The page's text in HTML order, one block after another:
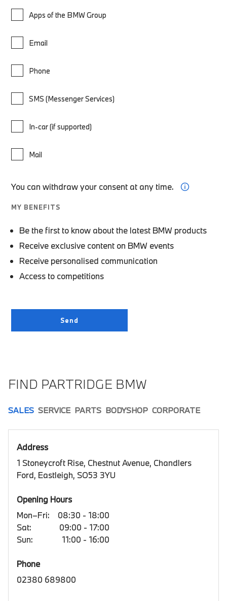
Apps of the BMW Group
Email
Phone
SMS (Messenger Services)
In-car (if supported)
Mail
You can withdraw your consent at any time.
MY BENEFITS
Be the first to know about the latest BMW products
Receive exclusive content on BMW events
Receive personalised communication
Access to competitions
FIND PARTRIDGE BMW
SALES SERVICE PARTS BODYSHOP CORPORATE
Address
1 Stoneycroft Rise, Chestnut Avenue, Chandlers
Ford, Eastleigh, SO53 3YU
Opening Hours
Mon–Fri:
08:30 - 18:00
Sat:
09:00 - 17:00
Sun:
11:00 - 16:00
Phone
02380 689800